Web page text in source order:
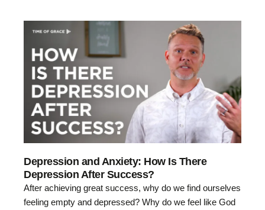
Depression and Anxiety: How Is There
Depression After Success?
After achieving great success, why do we find ourselves
feeling empty and depressed? Why do we feel like God